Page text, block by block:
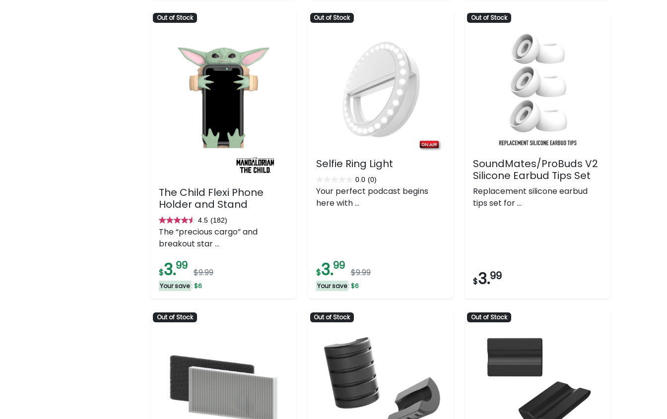
Out of Stock
The Child Flexi Phone
Holder and Stand
4.5 (182)
4.5
out
of
stars.
182
The “precious cargo” and
breakout star ...
$3.99
$9.99
Your save : $6
Out of Stock
Selfie Ring Light
0.0 (0)
out
of
Your perfect podcast begins
here with ...
$3.99
$9.99
Your save: $6
Out of Stock
SoundMates/ProBuds V2
Silicone Earbud Tips Set
Replacement silicone earbud
tips set for ...
$3.99
Out of Stock Out of Stock Out of Stock